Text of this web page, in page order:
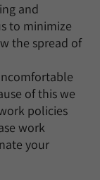
and
to minimize
the spread of
of this we
policies
work
your